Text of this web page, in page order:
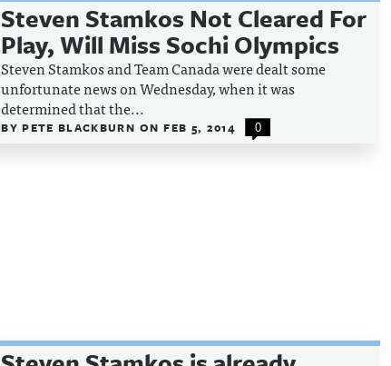
Steven Stamkos Not Cleared For
Play, Will Miss Sochi Olympics
Steven Stamkos and Team Canada were dealt some
unfortunate news on Wednesday, when it was
determined that the...
BYPETE BLACKBURN ON FEB 5, 2014 0